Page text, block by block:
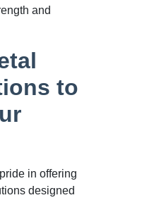
and
to
in offering
designed